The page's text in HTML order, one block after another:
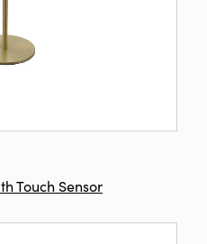
Touch Sensor